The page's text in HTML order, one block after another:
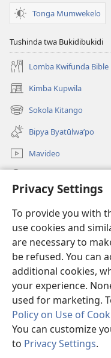
Privacy Settings
To provide you with
use cookies and
are necessary to
be refused. You can
additional cookies,
your experience.
used for marketing.
Policy on Use of
You can customize
to Privacy Settings.
Tonga Mumwekelo
Tushinda twa Bukidibukidi
Lomba Kwifunda Bible
Kimba Kupwila
(opens
new
window)
Sokola Kitango
(opens
new
window)
Bipya Byatūlwa’po
Mavideo
(opens
window)Watchtower KIBĪKO
(opens
new
window)JW Hub ®
(opens
new
window)
Copyright© 2026 Watch
BIJILA BYA MWINGIDIJIJO